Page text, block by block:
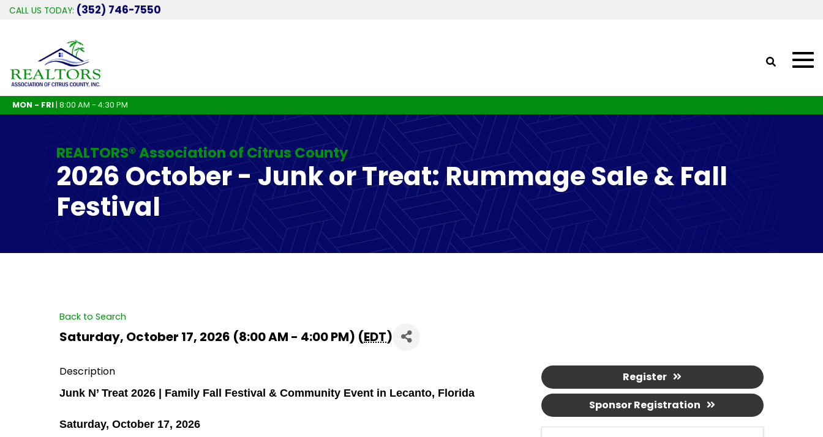
CALL US TODAY: (352) 746-7550
MON - FRI| 8:00 AM - 4:30 PM
REALTORS® Association of Citrus County
2026 October - Junk or Treat: Rummage Sale & Fall
Festival
Back to Search
Saturday, October 17, 2026 (8:00 AM - 4:00 PM) (EDT)
Description
Junk N’ Treat 2026 | Family Fall Festival & Community Event in Lecanto, Florida
Saturday, October 17, 2026
Register
Sponsor Registration